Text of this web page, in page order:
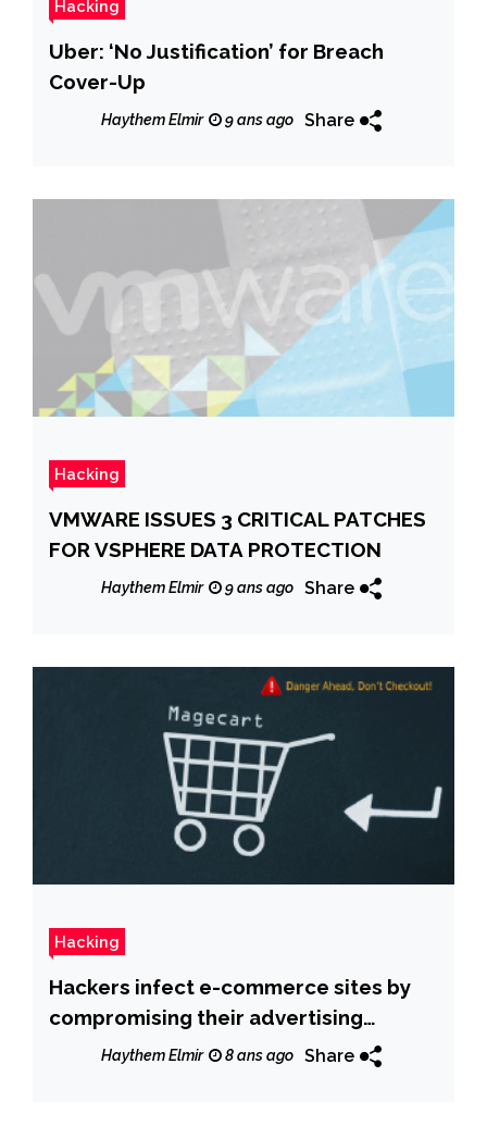
Hacking
Uber: ‘No Justification’ for Breach
Cover-Up
Haythem Elmir 9 ans ago Share
Hacking
VMWARE ISSUES 3 CRITICAL PATCHES
FOR VSPHERE DATA PROTECTION
Haythem Elmir 9 ans ago Share
Hacking
Hackers infect e-commerce sites by
compromising their advertising
partnerHaythem Elmir 8 ans ago Share